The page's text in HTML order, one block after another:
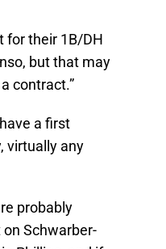
for their 1B/DH
but that may
contract.”
a first
virtually any
probably
Schwarber-